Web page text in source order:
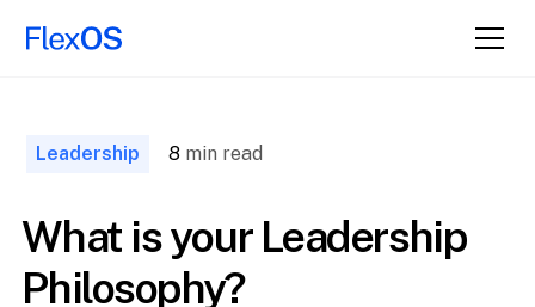
Leadership 8 min read
What is your Leadership
Philosophy?